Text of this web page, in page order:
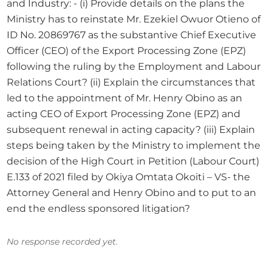
and Industry: - (i) Provide details on the plans the
Ministry has to reinstate Mr. Ezekiel Owuor Otieno of
ID No. 20869767 as the substantive Chief Executive
Officer (CEO) of the Export Processing Zone (EPZ)
following the ruling by the Employment and Labour
Relations Court? (ii) Explain the circumstances that
led to the appointment of Mr. Henry Obino as an
acting CEO of Export Processing Zone (EPZ) and
subsequent renewal in acting capacity? (iii) Explain
steps being taken by the Ministry to implement the
decision of the High Court in Petition (Labour Court)
E.133 of 2021 filed by Okiya Omtata Okoiti – VS- the
Attorney General and Henry Obino and to put to an
end the endless sponsored litigation?
No response recorded yet.